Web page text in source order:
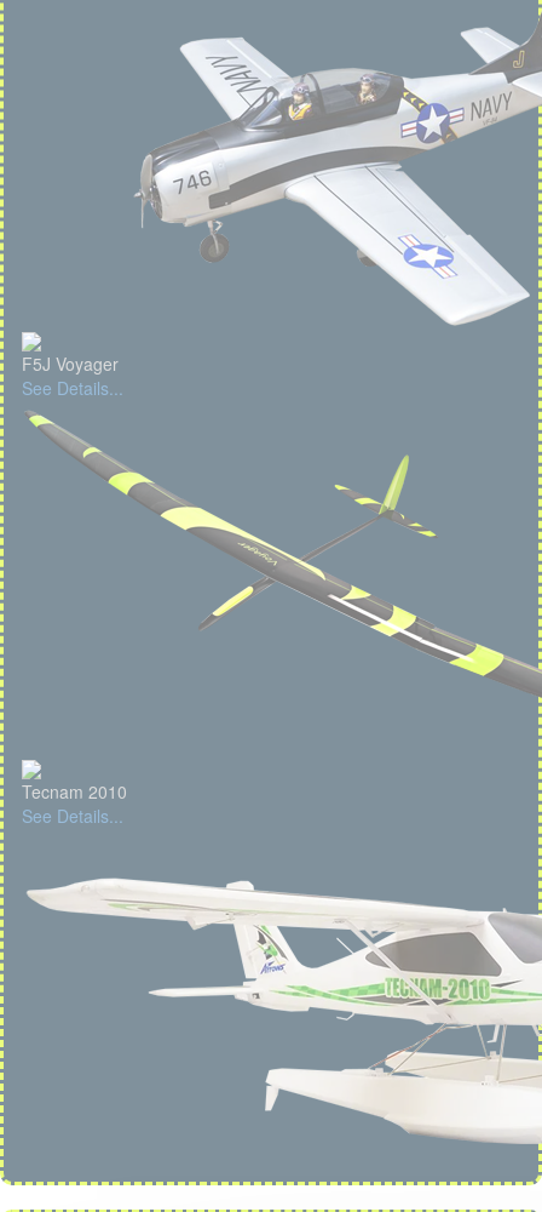
F5J Voyager
See Details...
Tecnam 2010
See Details...